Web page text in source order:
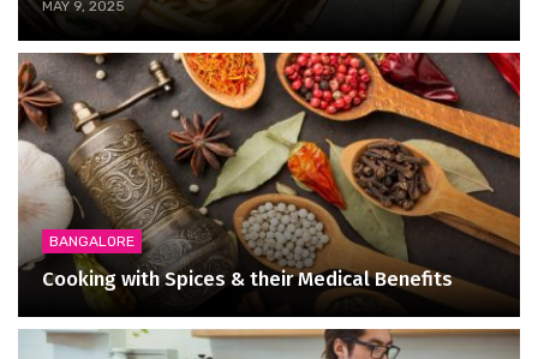
MAY 9, 2025
BANGALORE
Cooking with Spices & their Medical Benefits